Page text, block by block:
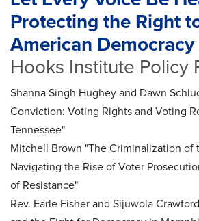
Protecting the Right
American Democracy
Hooks Institute Policy
Shanna Singh Hughey and Dawn
Conviction: Voting Rights and Voting
Tennessee"
Mitchell Brown "The Criminalization of
Navigating the Rise of Voter
of Resistance"
Rev. Earle Fisher and Sijuwola